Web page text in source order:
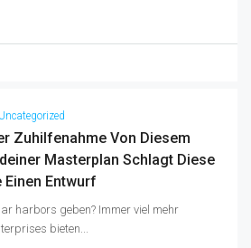
Uncategorized
Zuhilfenahme Von Diesem
Masterplan Schlagt Diese
Einen Entwurf
harbors geben? Immer viel mehr
bieten...